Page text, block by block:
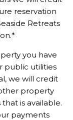
reservation
Retreats
you have
public utilities
we will credit
property
is available.
payments